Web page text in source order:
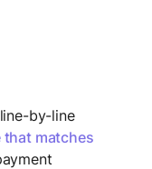
by-line
matches